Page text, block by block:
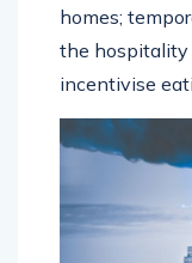
homes;
the hospitality
incentivise